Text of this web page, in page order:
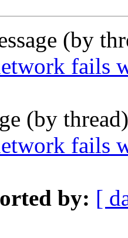
(by
fails
(by
fails
by: [